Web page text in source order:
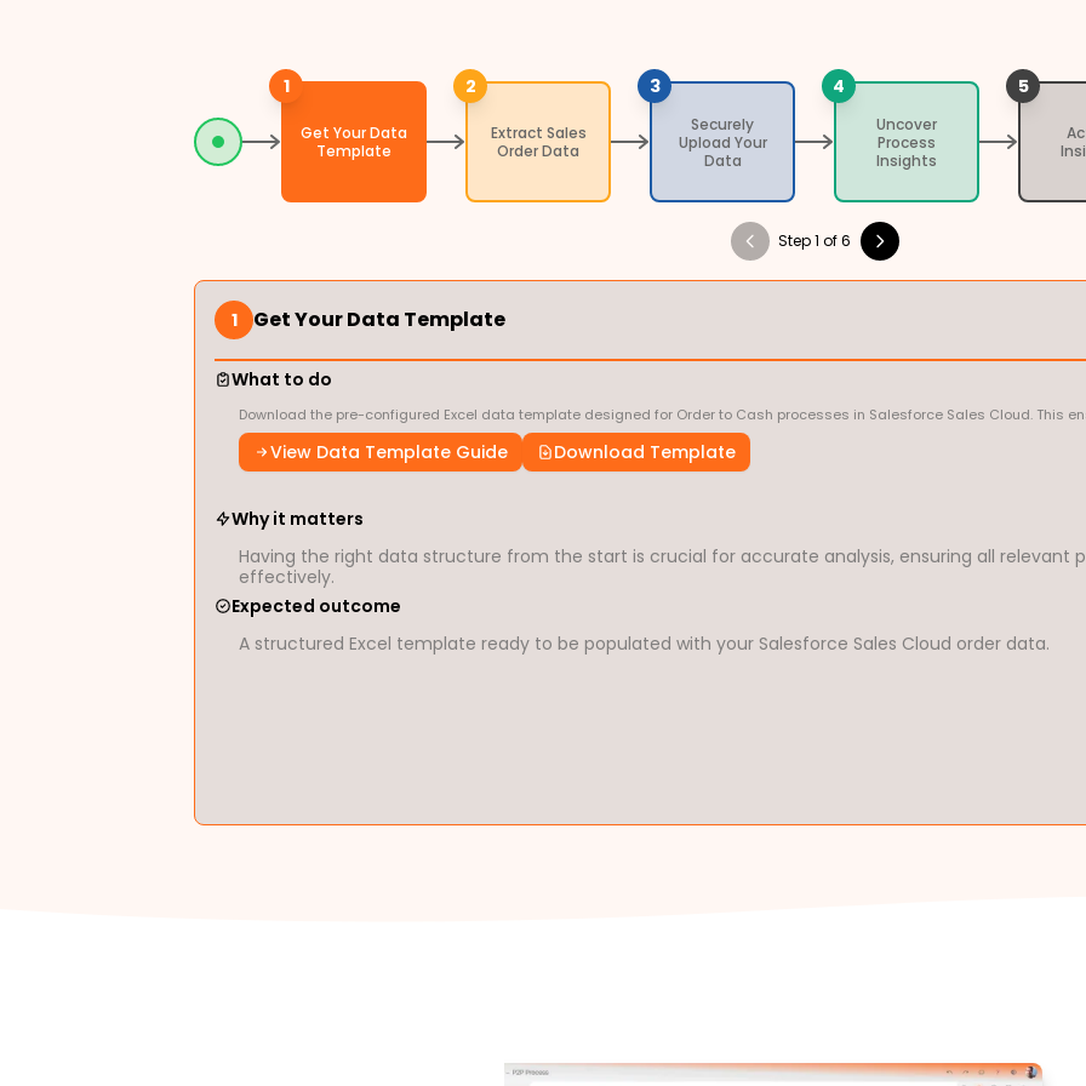
1
Get Your Data
Template
2
Extract Sales
Order Data
3
Securely
Upload Your
Data
4
Uncover
Process
Insights
5
Step 1 of 6
1 Get Your Data Template
What to do
Download the pre-configured Excel data template designed for Order to Cash processes in Salesforce Sales Cloud. This
View Data Template Guide Download Template
Why it matters
Having the right data structure from the start is crucial for accurate analysis, ensuring all relevant
effectively.
Expected outcome
A structured Excel template ready to be populated with your Salesforce Sales Cloud order data.